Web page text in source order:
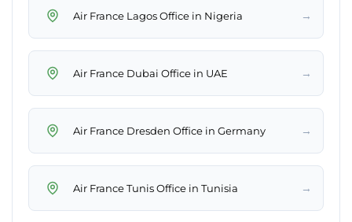
Air France Lagos Office in Nigeria →
Air France Dubai Office in UAE →
Air France Dresden Office in Germany →
Air France Tunis Office in Tunisia →